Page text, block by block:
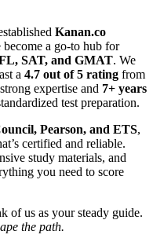
Kanan.co
become a go-to hub for
SAT, and GMAT. We
a 4.7 out of 5 rating from
expertise and 7+ years
test preparation.
Pearson, and ETS,
certified and reliable.
study materials, and
you need to score
of us as your steady guide.
the path.